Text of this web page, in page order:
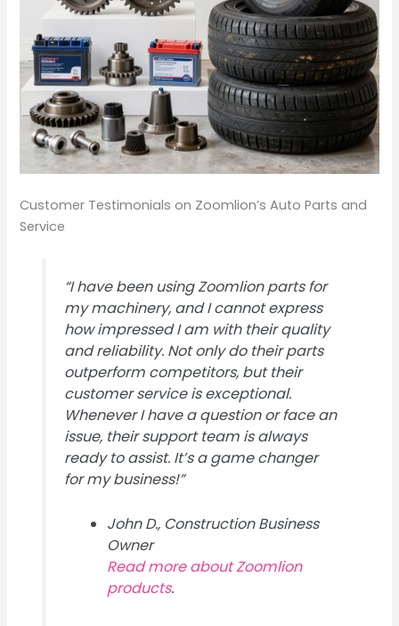
Customer Testimonials on Zoomlion’s Auto Parts and
Service
“I have been using Zoomlion parts for
my machinery, and I cannot express
how impressed I am with their quality
and reliability. Not only do their parts
outperform competitors, but their
customer service is exceptional.
Whenever I have a question or face an
issue, their support team is always
ready to assist. It’s a game changer
for my business!”
John D., Construction Business
Owner
Read more about Zoomlion
products.